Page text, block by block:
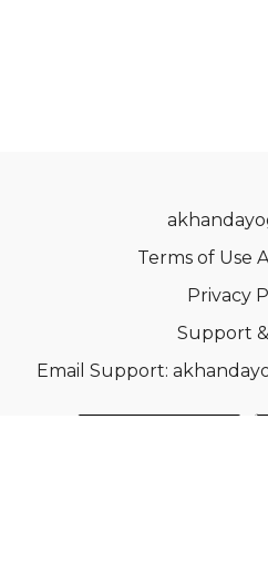
Terms of Use
Privacy
Support
Email Support: